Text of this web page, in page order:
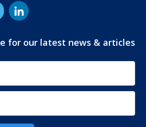
for our latest news & articles